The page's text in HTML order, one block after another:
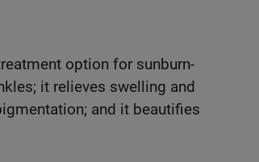
option for sunburn-
it relieves swelling and
and it beautifies